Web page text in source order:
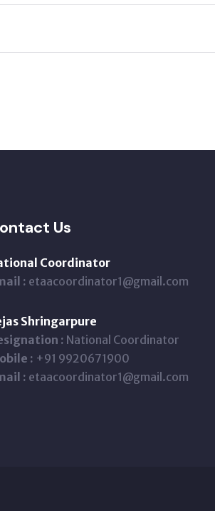
Us
Coordinator
: etaacoordinator1@gmail.com
Shringarpure
: National Coordinator
: +91 9920671900
: etaacoordinator1@gmail.com